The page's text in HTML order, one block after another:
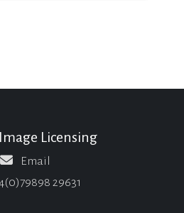
Licensing
Email
29631